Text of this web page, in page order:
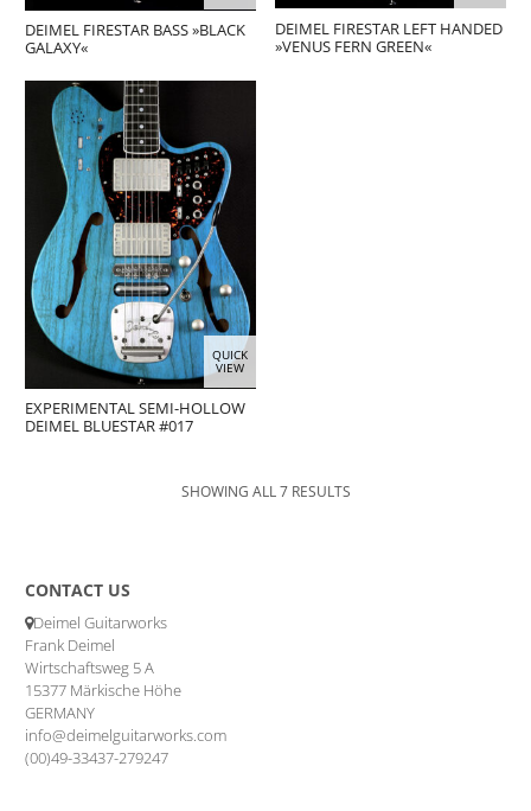
DEIMEL FIRESTAR BASS »BLACK
GALAXY«
DEIMEL FIRESTAR LEFT HANDED
»VENUS FERN GREEN«
QUICK
VIEW
EXPERIMENTAL SEMI-HOLLOW
DEIMEL BLUESTAR #017
SHOWING ALL 7 RESULTS
CONTACT US
Deimel Guitarworks
Frank Deimel
Wirtschaftsweg 5 A
15377 Märkische Höhe
GERMANY
info@deimelguitarworks.com
(00)49-33437-279247